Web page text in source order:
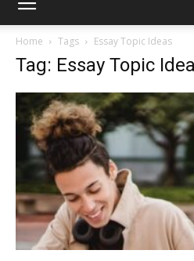
Home
Tags Essay Topic Ideas
Tag: Essay Topic